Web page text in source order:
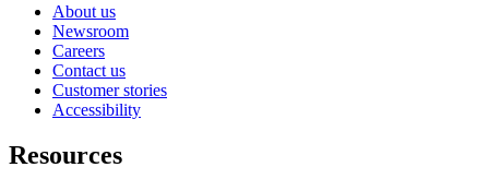
About us
Newsroom
Careers
Contact us
Customer stories
Accessibility
Resources